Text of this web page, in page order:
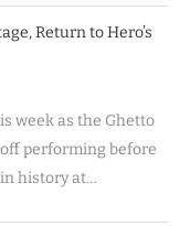
Return to Hero’s
week as the Ghetto
performing before
history at…